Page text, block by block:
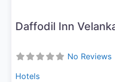
Daffodil Inn
No Reviews
Hotels